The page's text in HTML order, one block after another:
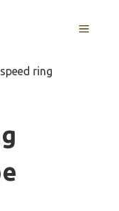
MENU
ring